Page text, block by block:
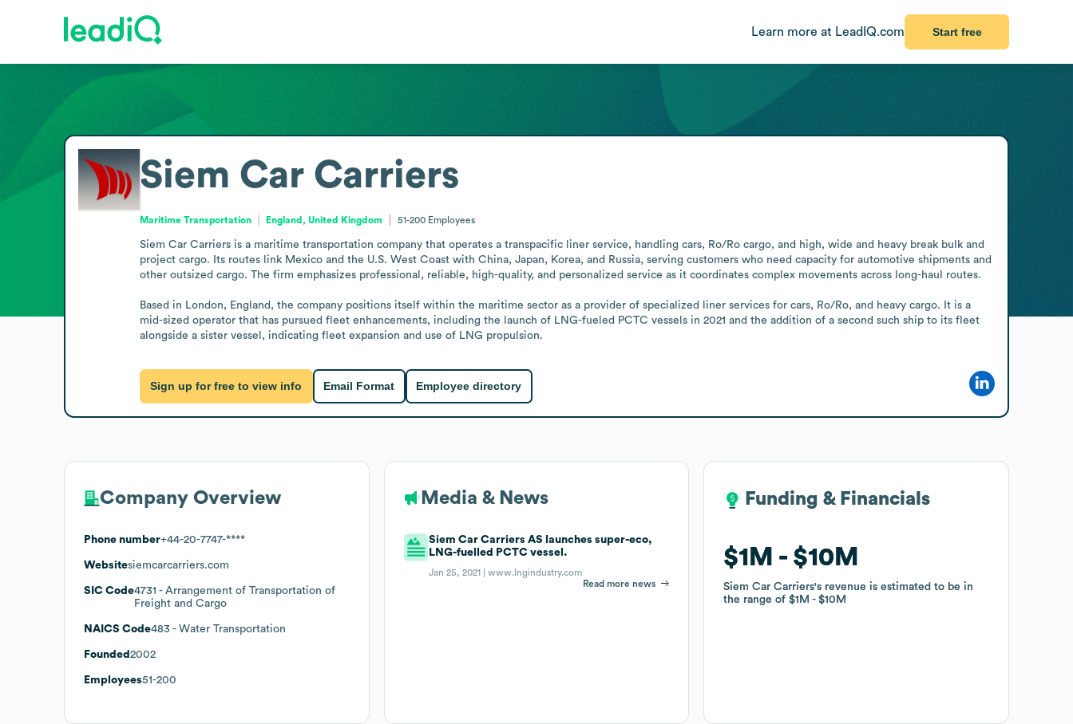
Learn more at LeadIQ.com Start free
Siem Car Carriers
Maritime Transportation England, United Kingdom 51-200 Employees
Siem Car Carriers is a maritime transportation company that operates a transpacific liner service, handling cars, Ro/Ro cargo, and high, wide and heavy break bulk and
project cargo. Its routes link Mexico and the U.S. West Coast with China, Japan, Korea, and Russia, serving customers who need capacity for automotive shipments and
other outsized cargo. The firm emphasizes professional, reliable, high-quality, and personalized service as it coordinates complex movements across long-haul routes.
Based in London, England, the company positions itself within the maritime sector as a provider of specialized liner services for cars, Ro/Ro, and heavy cargo. It is a
mid-sized operator that has pursued fleet enhancements, including the launch of LNG-fueled PCTC vessels in 2021 and the addition of a second such ship to its fleet
alongside a sister vessel, indicating fleet expansion and use of LNG propulsion.
Sign up for free to view info Email Format Employee directory
Company Overview
Phone number+44-20-7747-****
Websitesiemcarcarriers.com
SIC Code4731 - Arrangement of Transportation of
Freight and Cargo
NAICS Code483 - Water Transportation
Founded 2002
Employees51-200
Media & News
Siem Car Carriers AS launches super-eco,
LNG-fuelled PCTC vessel.
Jan 25, 2021 |www.lngindustry.com
Read more news
Funding & Financials
$1M $10M
Siem Car Carriers's revenue is estimated to be in
the range of$1M $10M
Funding & Financials
$1M $10M
Siem Car Carriers's revenue is estimated to be in
the range of$1M $10M